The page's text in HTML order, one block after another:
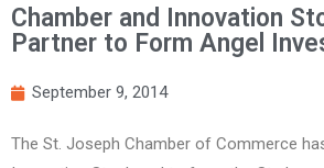
Chamber and Innovation
Partner to Form Angel
September 9, 2014
The St. Joseph Chamber of Commerce